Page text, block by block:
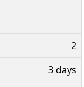
2
3 days